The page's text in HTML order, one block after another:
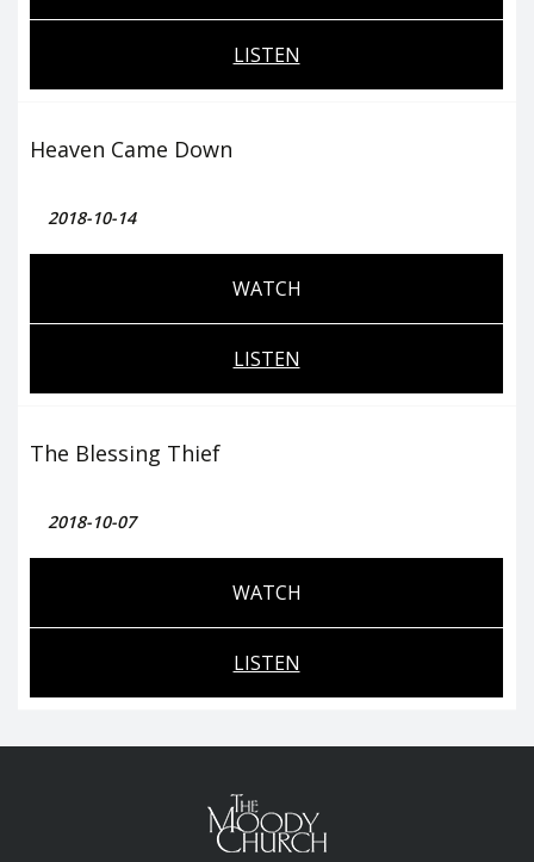
LISTEN
Heaven Came Down
2018-10-14
WATCH
LISTEN
The Blessing Thief
2018-10-07
WATCH
LISTEN